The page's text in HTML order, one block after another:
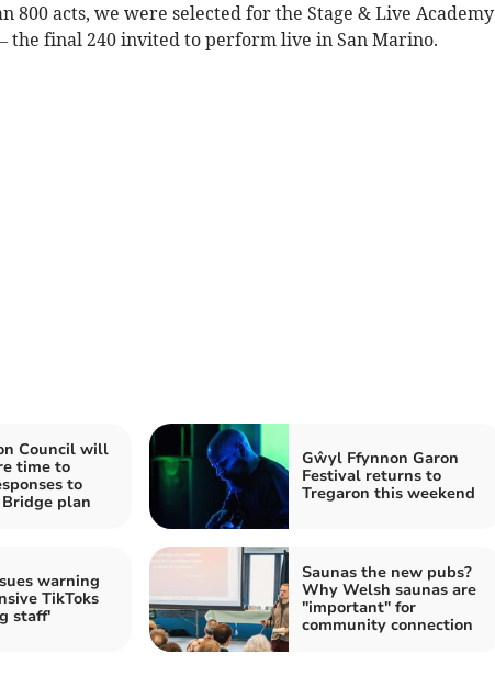
800 acts, we were selected for the Stage & Live Academy
the final 240 invited to perform live in San Marino.
Council will
time to
to
plan
Gŵyl Ffynnon Garon
Festival returns to
Tregaron this weekend
warning
TikToks
staff'
Saunas the new pubs?
Why Welsh saunas are
"important" for
community connection